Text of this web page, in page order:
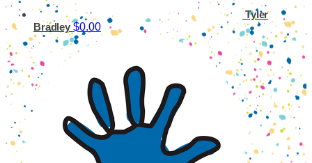
Tyler
Bradley $0.00